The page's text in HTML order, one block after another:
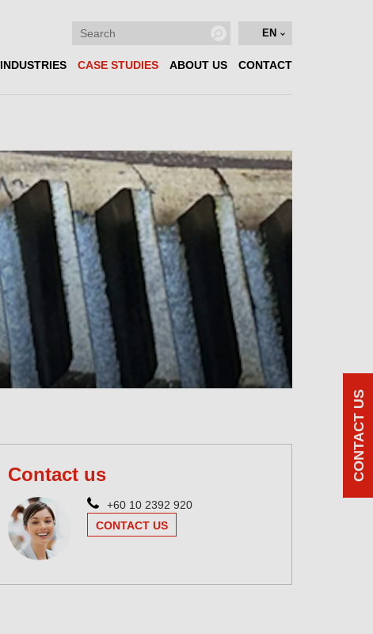
EN
INDUSTRIES CASE STUDIES ABOUT US CONTACT
Contact us
+60 10 2392 920
CONTACT US
CONTACT US